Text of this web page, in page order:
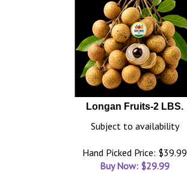
Longan Fruits-2 LBS.
Subject to availability
Hand Picked Price: $39.99
Buy Now: $29.99